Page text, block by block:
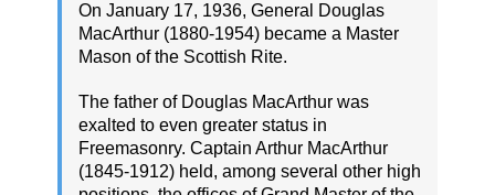
On January 17, 1936, General Douglas
MacArthur (1880-1954) became a Master
Mason of the Scottish Rite.
The father of Douglas MacArthur was
exalted to even greater status in
Freemasonry. Captain Arthur MacArthur
(1845-1912) held, among several other high